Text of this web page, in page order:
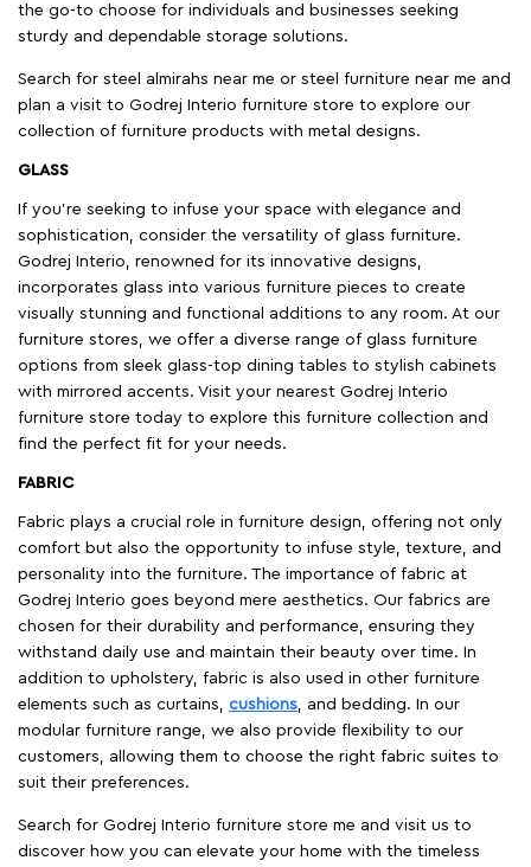
the go-to choose for individuals and businesses seeking
sturdy and dependable storage solutions.
Search for steel almirahs near me or steel furniture near me and
plan a visit to Godrej Interio furniture store to explore our
collection of furniture products with metal designs.
GLASS
If you're seeking to infuse your space with elegance and
sophistication, consider the versatility of glass furniture.
Godrej Interio, renowned for its innovative designs,
incorporates glass into various furniture pieces to create
visually stunning and functional additions to any room. At our
furniture stores, we offer a diverse range of glass furniture
options from sleek glass-top dining tables to stylish cabinets
with mirrored accents. Visit your nearest Godrej Interio
furniture store today to explore this furniture collection and
find the perfect fit for your needs.
FABRIC
Fabric plays a crucial role in furniture design, offering not only
comfort but also the opportunity to infuse style, texture, and
personality into the furniture. The importance of fabric at
Godrej Interio goes beyond mere aesthetics. Our fabrics are
chosen for their durability and performance, ensuring they
withstand daily use and maintain their beauty over time. In
addition to upholstery, fabric is also used in other furniture
elements such as curtains, cushions , and bedding. In our
modular furniture range, we also provide flexibility to our
customers, allowing them to choose the right fabric suites to
suit their preferences.
Search for Godrej Interio furniture store me and visit us to
discover how you can elevate your home with the timeless